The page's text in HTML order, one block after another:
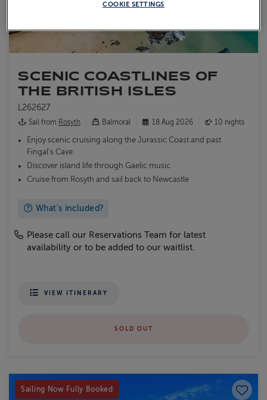
SCENIC COASTLINES OF
THE BRITISH ISLES
L262627
Sail from Rosyth Balmoral 18 Aug 2026 10 nights
Enjoy scenic cruising along the Jurassic Coast and past
Fingal's Cave
Discover island life through Gaelic music
Cruise from Rosyth and sail back to Newcastle
What's included?
Please call our Reservations Team for latest
availability or to be added to our waitlist.
VIEW ITINERARY
SOLD OUT
Sailing Now Fully Booked Save
COOKIE SETTINGS